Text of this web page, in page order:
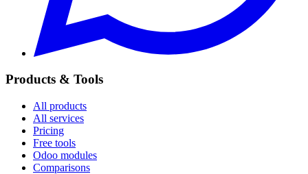
Products & Tools
All products
All services
Pricing
Free tools
Odoo modules
Comparisons